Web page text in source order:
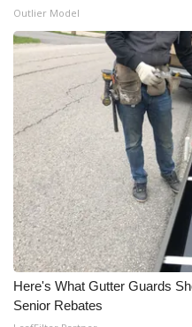
Outlier Model
Here's What Gutter Guards
Senior Rebates